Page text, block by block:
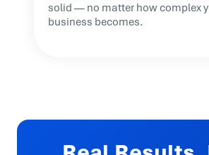
solid — no matter how complex
business becomes.